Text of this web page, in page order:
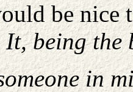
be nice
It, being the
in